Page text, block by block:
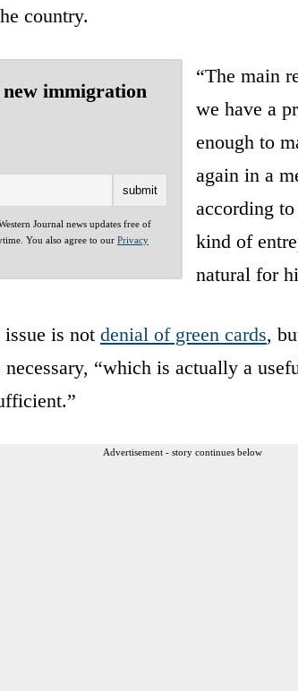
country.
immigration
Journal news updates free of
You also agree to our Privacy
“The main
we have a
enough to
again in a
according to
kind of
natural for
is not denial of green cards,
“which is actually a
Advertisement - story continues below